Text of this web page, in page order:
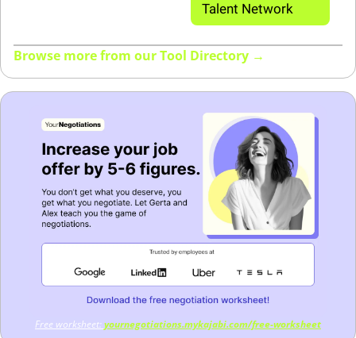
Talent Network
Browse more from our Tool Directory →
Free worksheet: yournegotiations.mykajabi.com/free-worksheet